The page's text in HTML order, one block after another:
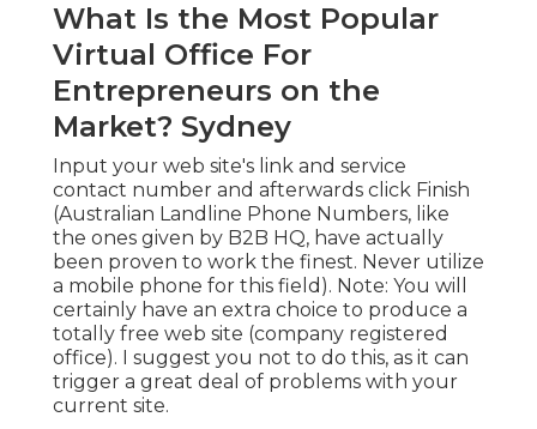
What Is the Most Popular
Virtual Office For
Entrepreneurs on the
Market? Sydney
Input your web site's link and service
contact number and afterwards click Finish
(Australian Landline Phone Numbers, like
the ones given by B2B HQ, have actually
been proven to work the finest. Never utilize
a mobile phone for this field). Note: You will
certainly have an extra choice to produce a
totally free web site (company registered
office). I suggest you not to do this, as it can
trigger a great deal of problems with your
current site.